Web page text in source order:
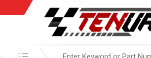
Search in: